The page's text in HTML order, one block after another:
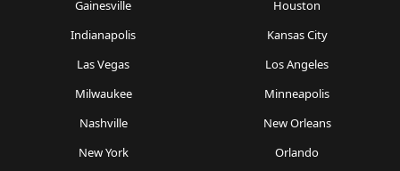
Gainesville
Houston
Indianapolis
Kansas City
Las Vegas
Los Angeles
Milwaukee
Minneapolis
Nashville
New Orleans
New York
Orlando